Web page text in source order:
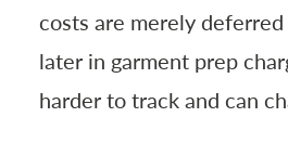
costs are merely
later in garment prep
harder to track and can